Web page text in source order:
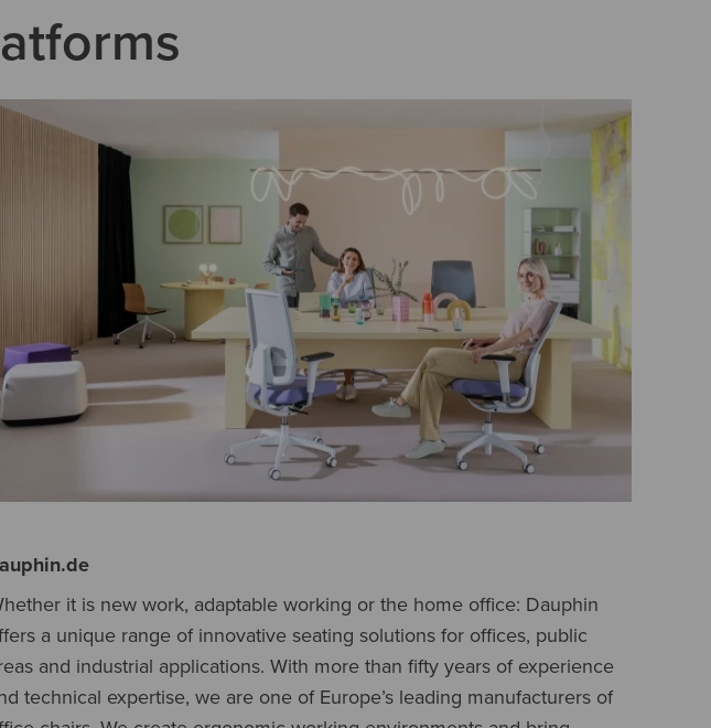
it is new work, adaptable working or the home office: Dauphin
a unique range of innovative seating solutions for offices, public
and industrial applications. With more than fifty years of experience
technical expertise, we are one of Europe’s leading manufacturers of